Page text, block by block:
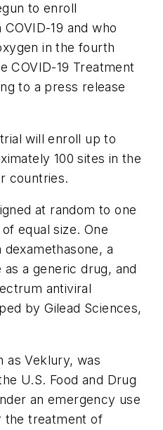
to enroll
19 and who
in the fourth
COVID-19 Treatment
to a press release
will enroll up to
100 sites in the
countries.
at random to one
equal size. One
a
a generic drug, and
antiviral
by Gilead Sciences,
as Veklury, was
U.S. Food and Drug
an emergency use
the treatment of